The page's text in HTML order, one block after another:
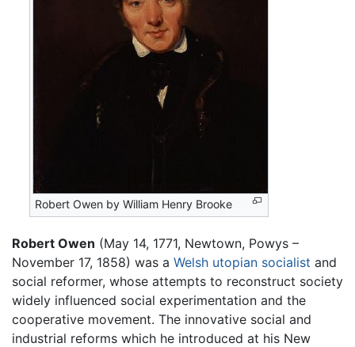
Robert Owen by William Henry Brooke
Robert Owen (May 14, 1771, Newtown, Powys –
November 17, 1858) was a Welsh utopian socialist and
social reformer, whose attempts to reconstruct society
widely influenced social experimentation and the
cooperative movement. The innovative social and
industrial reforms which he introduced at his New